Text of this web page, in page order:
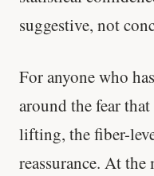
suggestive, not
For anyone who
around the fear
lifting, the fiber-
reassurance. At